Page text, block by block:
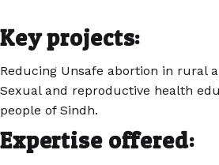
Key projects:
Reducing Unsafe abortion in rural
Sexual and reproductive health
people of Sindh.
Expertise offered: